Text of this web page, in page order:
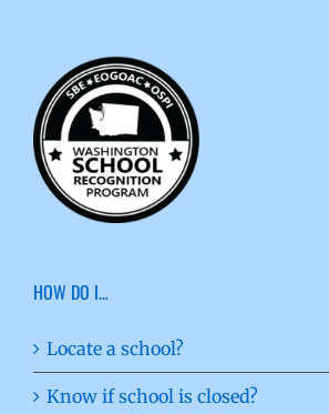
HOW DO I…
Locate a school?
Know if school is closed?